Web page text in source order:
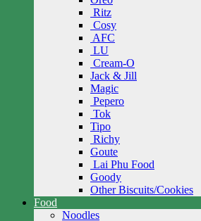
Ritz
Cosy
AFC
LU
Cream-O
Jack & Jill
Magic
Pepero
Tok
Tipo
Richy
Goute
Lai Phu Food
Goody
Other Biscuits/Cookies
Food
Noodles